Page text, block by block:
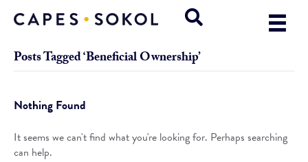
Posts Tagged ‘Beneficial Ownership’
Nothing Found
It seems we can't find what you're looking for. Perhaps searching
can help.